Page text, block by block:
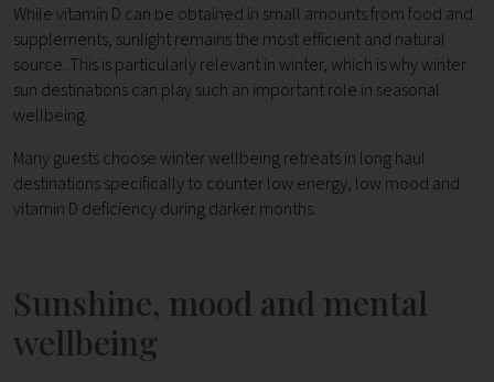
While vitamin D can be obtained in small amounts from food and
supplements, sunlight remains the most efficient and natural
source. This is particularly relevant in winter, which is why winter
sun destinations can play such an important role in seasonal
wellbeing.
Many guests choose winter wellbeing retreats in long haul
destinations specifically to counter low energy, low mood and
vitamin D deficiency during darker months.
Sunshine, mood and mental
wellbeing